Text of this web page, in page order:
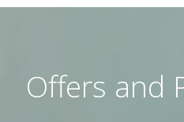
Offers and